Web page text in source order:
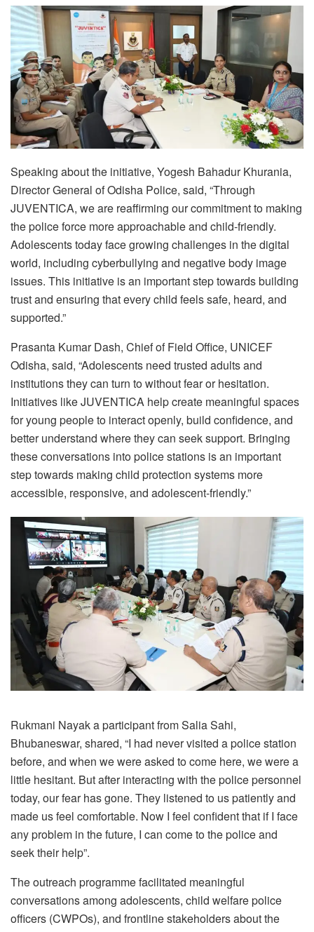
Speaking about the initiative, Yogesh Bahadur Khurania,
Director General of Odisha Police, said, “Through
JUVENTICA, we are reaffirming our commitment to making
the police force more approachable and child-friendly.
Adolescents today face growing challenges in the digital
world, including cyberbullying and negative body image
issues. This initiative is an important step towards building
trust and ensuring that every child feels safe, heard, and
supported.”
Prasanta Kumar Dash, Chief of Field Office, UNICEF
Odisha, said, “Adolescents need trusted adults and
institutions they can turn to without fear or hesitation.
Initiatives like JUVENTICA help create meaningful spaces
for young people to interact openly, build confidence, and
better understand where they can seek support. Bringing
these conversations into police stations is an important
step towards making child protection systems more
accessible, responsive, and adolescent-friendly.”
Rukmani Nayak a participant from Salia Sahi,
Bhubaneswar, shared, “I had never visited a police station
before, and when we were asked to come here, we were a
little hesitant. But after interacting with the police personnel
today, our fear has gone. They listened to us patiently and
made us feel comfortable. Now I feel confident that if I face
any problem in the future, I can come to the police and
seek their help”.
The outreach programme facilitated meaningful
conversations among adolescents, child welfare police
officers (CWPOs), and frontline stakeholders about the